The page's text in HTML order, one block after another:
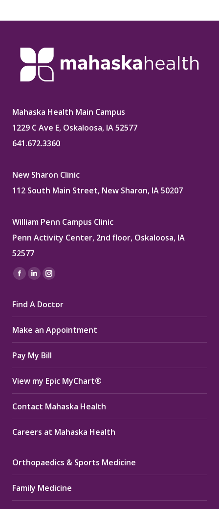
Mahaska Health Main Campus
1229 C Ave E, Oskaloosa, IA 52577
641.672.3360
New Sharon Clinic
112 South Main Street, New Sharon, IA 50207
William Penn Campus Clinic
Penn Activity Center, 2nd floor, Oskaloosa, IA
52577
Find us on:
Facebook
opens
in
new
window
Linkedin
opens
in
new
window
Instagram
opens
in
new
window
Find A Doctor
Make an Appointment
Pay My Bill
View my Epic MyChart®
Contact Mahaska Health
Careers at Mahaska Health
Orthopaedics & Sports Medicine
Family Medicine